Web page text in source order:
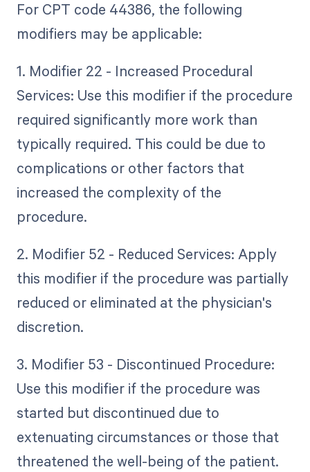
For CPT code 44386, the following
modifiers may be applicable:
1. Modifier 22 - Increased Procedural
Services: Use this modifier if the procedure
required significantly more work than
typically required. This could be due to
complications or other factors that
increased the complexity of the
procedure.
2. Modifier 52 - Reduced Services: Apply
this modifier if the procedure was partially
reduced or eliminated at the physician's
discretion.
3. Modifier 53 - Discontinued Procedure:
Use this modifier if the procedure was
started but discontinued due to
extenuating circumstances or those that
threatened the well-being of the patient.